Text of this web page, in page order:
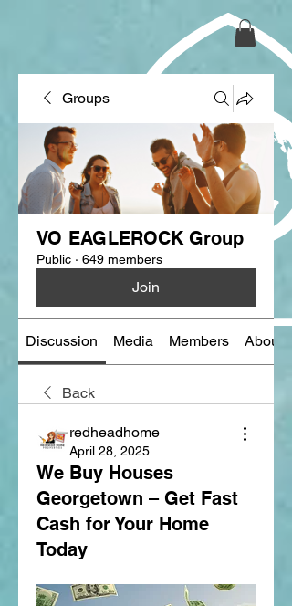
Groups
VO EAGLEROCK Group
Public · 649 members
Join
Discussion Media Members About
Back
redheadhome
April 28, 2025
We Buy Houses
Georgetown – Get Fast
Cash for Your Home
Today